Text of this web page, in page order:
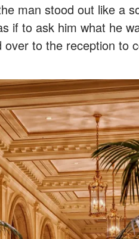
man stood out like a
if to ask him what he
to the reception to